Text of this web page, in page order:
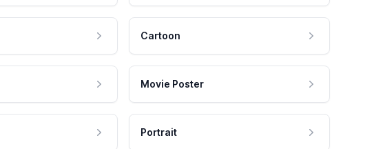
Cartoon
Movie Poster
Portrait